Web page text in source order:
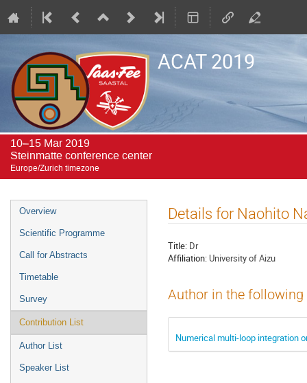
ACAT 2019
10–15 Mar 2019
Steinmatte conference center
Europe/Zurich timezone
Event
menu
Overview
Scientific Programme
Call for Abstracts
Timetable
Survey
Contribution List
Author List
Speaker List
Details for Naohito
Title: Dr
Affiliation: University of Aizu
Author in the
Numerical multi-loop integration